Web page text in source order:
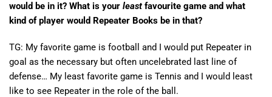
would be in it? What is your leastfavourite game and what
kind of player would Repeater Books be in that?
TG: My favorite game is football and I would put Repeater in
goal as the necessary but often uncelebrated last line of
defense… My least favorite game is Tennis and I would least
like to see Repeater in the role of the ball.